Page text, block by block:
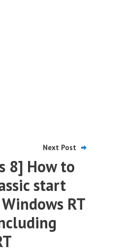
Next Post
8] How to
start
RT